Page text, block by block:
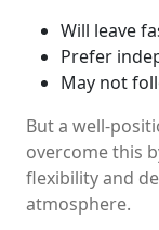
Will leave
Prefer
May not
But a well-
overcome this
flexibility and
atmosphere.